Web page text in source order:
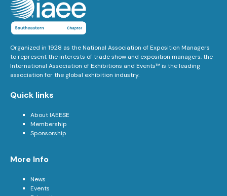
Organized in 1928 as the National Association of Exposition Managers
to represent the interests of trade show and exposition managers, the
International Association of Exhibitions and Events™ is the leading
association for the global exhibition industry.
Quick links
About IAEESE
Membership
Sponsorship
More Info
News
Events